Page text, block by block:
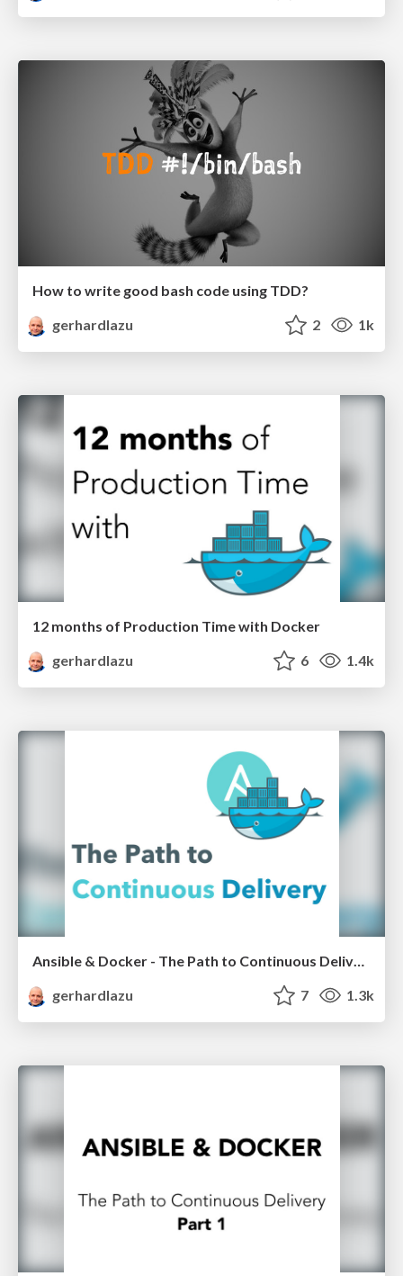
How to write good bash code using TDD?
gerhardlazu
2 1k
12 months of Production Time with Docker
gerhardlazu
6 1.4k
Ansible & Docker - The Path to Continuous Delivery LRUG 20x20
gerhardlazu
7 1.3k